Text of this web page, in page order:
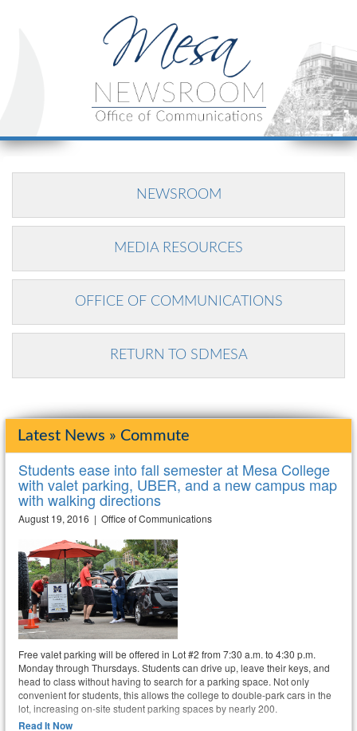
NEWSROOM
MEDIA RESOURCES
OFFICE OF COMMUNICATIONS
RETURN TO SDMESA
Latest News » Commute
Students ease into fall semester at Mesa College
with valet parking, UBER, and a new campus map
with walking directions
August 19, 2016 | Office of Communications
Free valet parking will be offered in Lot #2 from 7:30 a.m. to 4:30 p.m.
Monday through Thursdays. Students can drive up, leave their keys, and
head to class without having to search for a parking space. Not only
convenient for students, this allows the college to double-park cars in the
lot, increasing on-site student parking spaces by nearly 200.
Read It Now